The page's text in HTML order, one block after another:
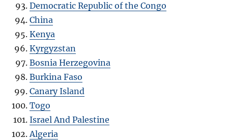
Democratic Republic of the Congo
China
Kenya
Kyrgyzstan
Bosnia Herzegovina
Burkina Faso
Canary Island
Togo
Israel And Palestine
Algeria